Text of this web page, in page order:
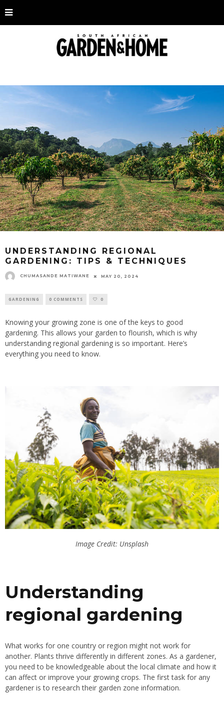
UNDERSTANDING REGIONAL
GARDENING: TIPS & TECHNIQUES
CHUMASANDE MATIWANE MAY 20, 2024
GARDENING 0 COMMENTS 0
Knowing your growing zone is one of the keys to good
gardening. This allows your garden to flourish, which is why
understanding regional gardening is so important. Here’s
everything you need to know.
Image Credit: Unsplash
Understanding
regional gardening
What works for one country or region might not work for
another. Plants thrive differently in different zones. As a gardener,
you need to be knowledgeable about the local climate and how it
can affect or improve your growing crops. The first task for any
gardener is to research their garden zone information.